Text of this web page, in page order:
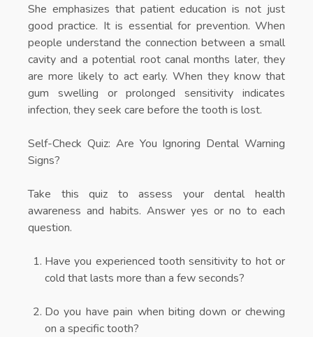
She emphasizes that patient education is not just
good practice. It is essential for prevention. When
people understand the connection between a small
cavity and a potential root canal months later, they
are more likely to act early. When they know that
gum swelling or prolonged sensitivity indicates
infection, they seek care before the tooth is lost.
Self-Check Quiz: Are You Ignoring Dental Warning
Signs?
Take this quiz to assess your dental health
awareness and habits. Answer yes or no to each
question.
Have you experienced tooth sensitivity to hot or
cold that lasts more than a few seconds?
Do you have pain when biting down or chewing
on a specific tooth?